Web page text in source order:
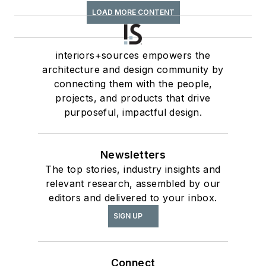
LOAD MORE CONTENT
interiors+sources empowers the
architecture and design community by
connecting them with the people,
projects, and products that drive
purposeful, impactful design.
Newsletters
The top stories, industry insights and
relevant research, assembled by our
editors and delivered to your inbox.
SIGN UP
Connect